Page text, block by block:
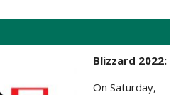
Blizzard 2022:
On Saturday,